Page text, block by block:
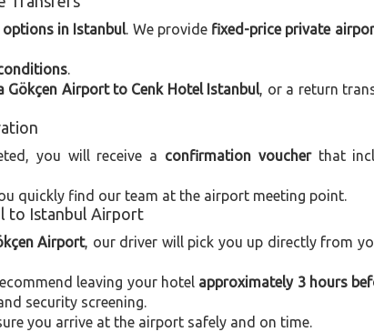
in Istanbul. We provide fixed-price private
.
Gökçen Airport to Cenk Hotel Istanbul, or a return
you will receive a confirmation voucherthat
quickly find our team at the airport meeting point.
to Istanbul Airport
Airport, our driver will pick you up directly from
leaving your hotel approximately 3 hours
security screening.
you arrive at the airport safely and on time.